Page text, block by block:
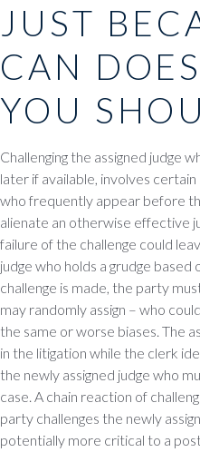
JUST
CAN
YOU
Challenging the assigned judge
later if available, involves
who frequently appear before
alienate an otherwise effective
failure of the challenge could
judge who holds a grudge
challenge is made, the party
may randomly assign – who
the same or worse biases. The
in the litigation while the clerk
the newly assigned judge who
case. A chain reaction of
party challenges the newly
potentially more critical to a